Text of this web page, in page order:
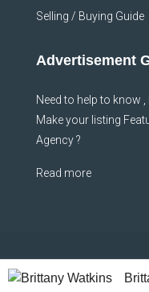
Selling / Buying Guide
Advertisement
Need to help to know
Make your listing
Agency ?
Read more